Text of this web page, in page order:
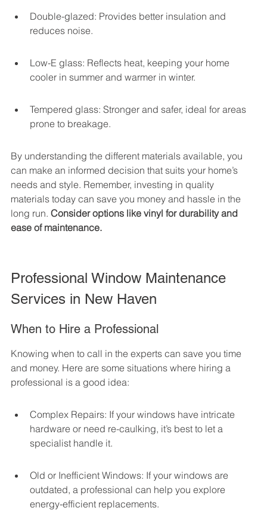
Double-glazed: Provides better insulation and
reduces noise.
Low-E glass: Reflects heat, keeping your home
cooler in summer and warmer in winter.
Tempered glass: Stronger and safer, ideal for areas
prone to breakage.
By understanding the different materials available, you
can make an informed decision that suits your home’s
needs and style. Remember, investing in quality
materials today can save you money and hassle in the
long run. Consider options like vinyl for durability and
ease of maintenance.
Professional Window Maintenance
Services in New Haven
When to Hire a Professional
Knowing when to call in the experts can save you time
and money. Here are some situations where hiring a
professional is a good idea:
Complex Repairs: If your windows have intricate
hardware or need re-caulking, it’s best to let a
specialist handle it.
Old or Inefficient Windows: If your windows are
outdated, a professional can help you explore
energy-efficient replacements.